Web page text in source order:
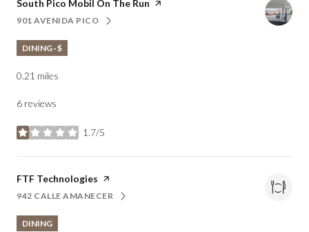
Visit the
South Pico Mobil On The Run page on Yelp
SEARCH
901 AVENIDA PICOON GOOGLE MAPS
DINING · $
0.21 miles
6 reviews
1.7/5
stars
Visit the
FTF Technologies page on Yelp
SEARCH
942 CALLE AMANECER
ON GOOGLE MAPS
DINING